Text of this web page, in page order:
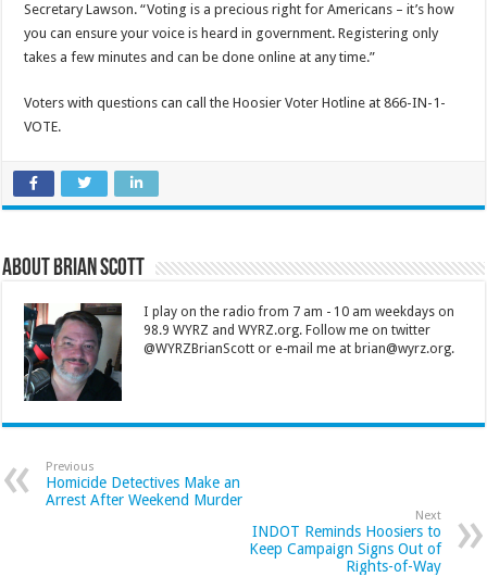
Secretary Lawson. “Voting is a precious right for Americans – it’s how
you can ensure your voice is heard in government. Registering only
takes a few minutes and can be done online at any time.”
Voters with questions can call the Hoosier Voter Hotline at 866-IN-1-
VOTE.
About Brian Scott
I play on the radio from 7 am - 10 am weekdays on
98.9 WYRZ and WYRZ.org. Follow me on twitter
@WYRZBrianScott or e-mail me at brian@wyrz.org.
Previous
Homicide Detectives Make an
Arrest After Weekend Murder
Next
INDOT Reminds Hoosiers to
Keep Campaign Signs Out of
Rights-of-Way